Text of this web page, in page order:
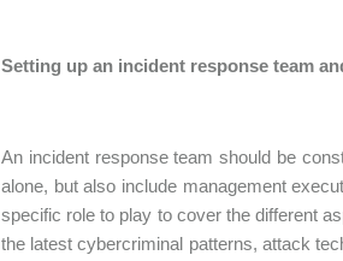
Setting up an incident response team
An incident response team should be
alone, but also include management
specific role to play to cover the different
the latest cybercriminal patterns, attack